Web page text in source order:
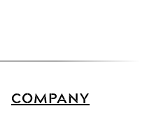
COMPANY